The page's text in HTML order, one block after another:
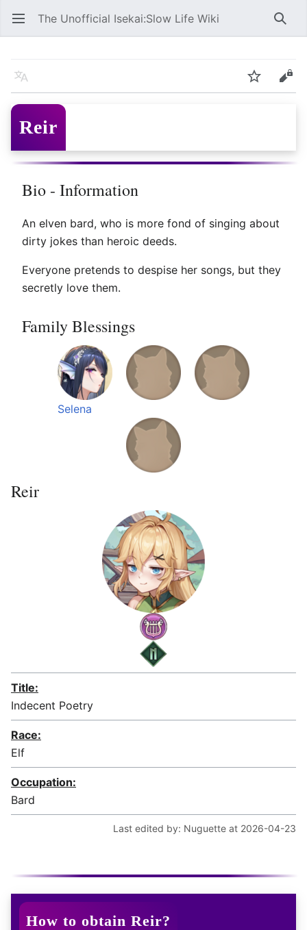
Open main menu The Unofficial Isekai:Slow Life Wiki
Language Edit
Reir
Bio - Information
An elven bard, who is more fond of singing about
dirty jokes than heroic deeds.
Everyone pretends to despise her songs, but they
secretly love them.
Family Blessings
Selena
Reir
Title:
Indecent Poetry
Race:
Elf
Occupation:
Bard
Last edited by: Nuguette at 2026-04-23
How to obtain Reir?